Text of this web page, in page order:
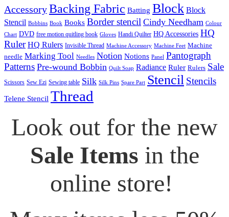
AccessoryBacking Fabric Batting Block Block
Stencil Bobbins Book Books Border stencil Cindy Needham Colour
Chart DVD free motion quitling book Gloves Handi Quilter HQ Accessories HQ
Ruler HQ Rulers Invisible Thread Machine Accessory Machine Feet Machine
needle Marking Tool Needles Notion Notions Panel Pantograph
Patterns Pre-wound Bobbin Quilt Soap Radiance Ruler Rulers Sale
Scissors Sew Ezi Sewing table Silk Silk Pins Spare Part Stencil Stencils
Telene Stencil Thread
Look out for the new
Sale Items in the
online store!